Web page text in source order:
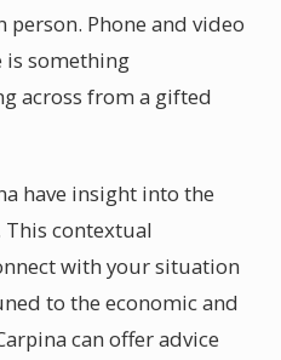
person. Phone and video
is something
across from a gifted
have insight into the
contextual
with your situation
to the economic and
can offer advice